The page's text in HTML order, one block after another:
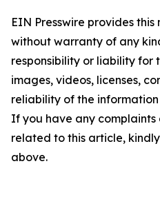
EIN Presswire provides this
without warranty of any
responsibility or liability for
images, videos, licenses,
reliability of the
If you have any complaints
related to this article,
above.